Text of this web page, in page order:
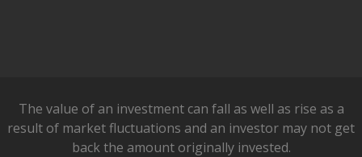
The value of an investment can fall as well as rise as a
result of market fluctuations and an investor may not get
back the amount originally invested.